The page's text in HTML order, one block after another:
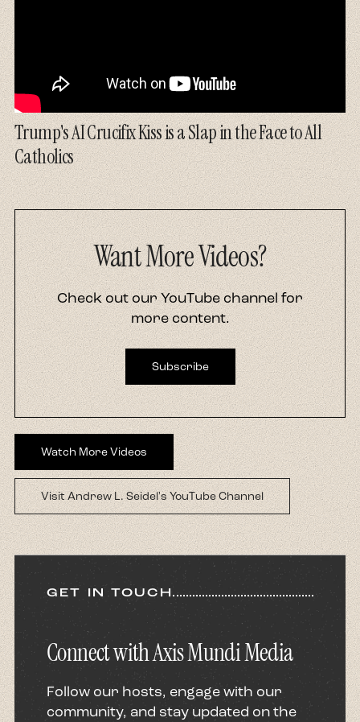
Trump's AI Crucifix Kiss is a Slap in the Face to All
Catholics
Want More Videos?
Check out our YouTube channel for
more content.
Subscribe
Watch More Videos
Visit Andrew L. Seidel's YouTube Channel
GET IN TOUCH
Connect with Axis Mundi Media
Follow our hosts, engage with our
community, and stay updated on the